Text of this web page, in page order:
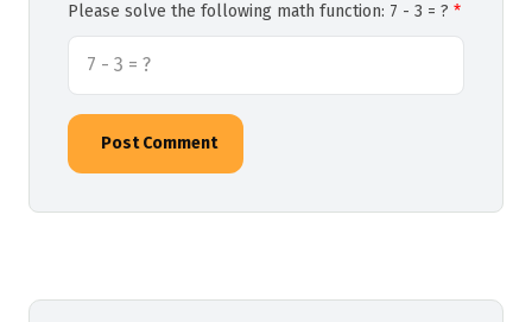
Please solve the following math function: 7 - 3 = ?
Post Comment